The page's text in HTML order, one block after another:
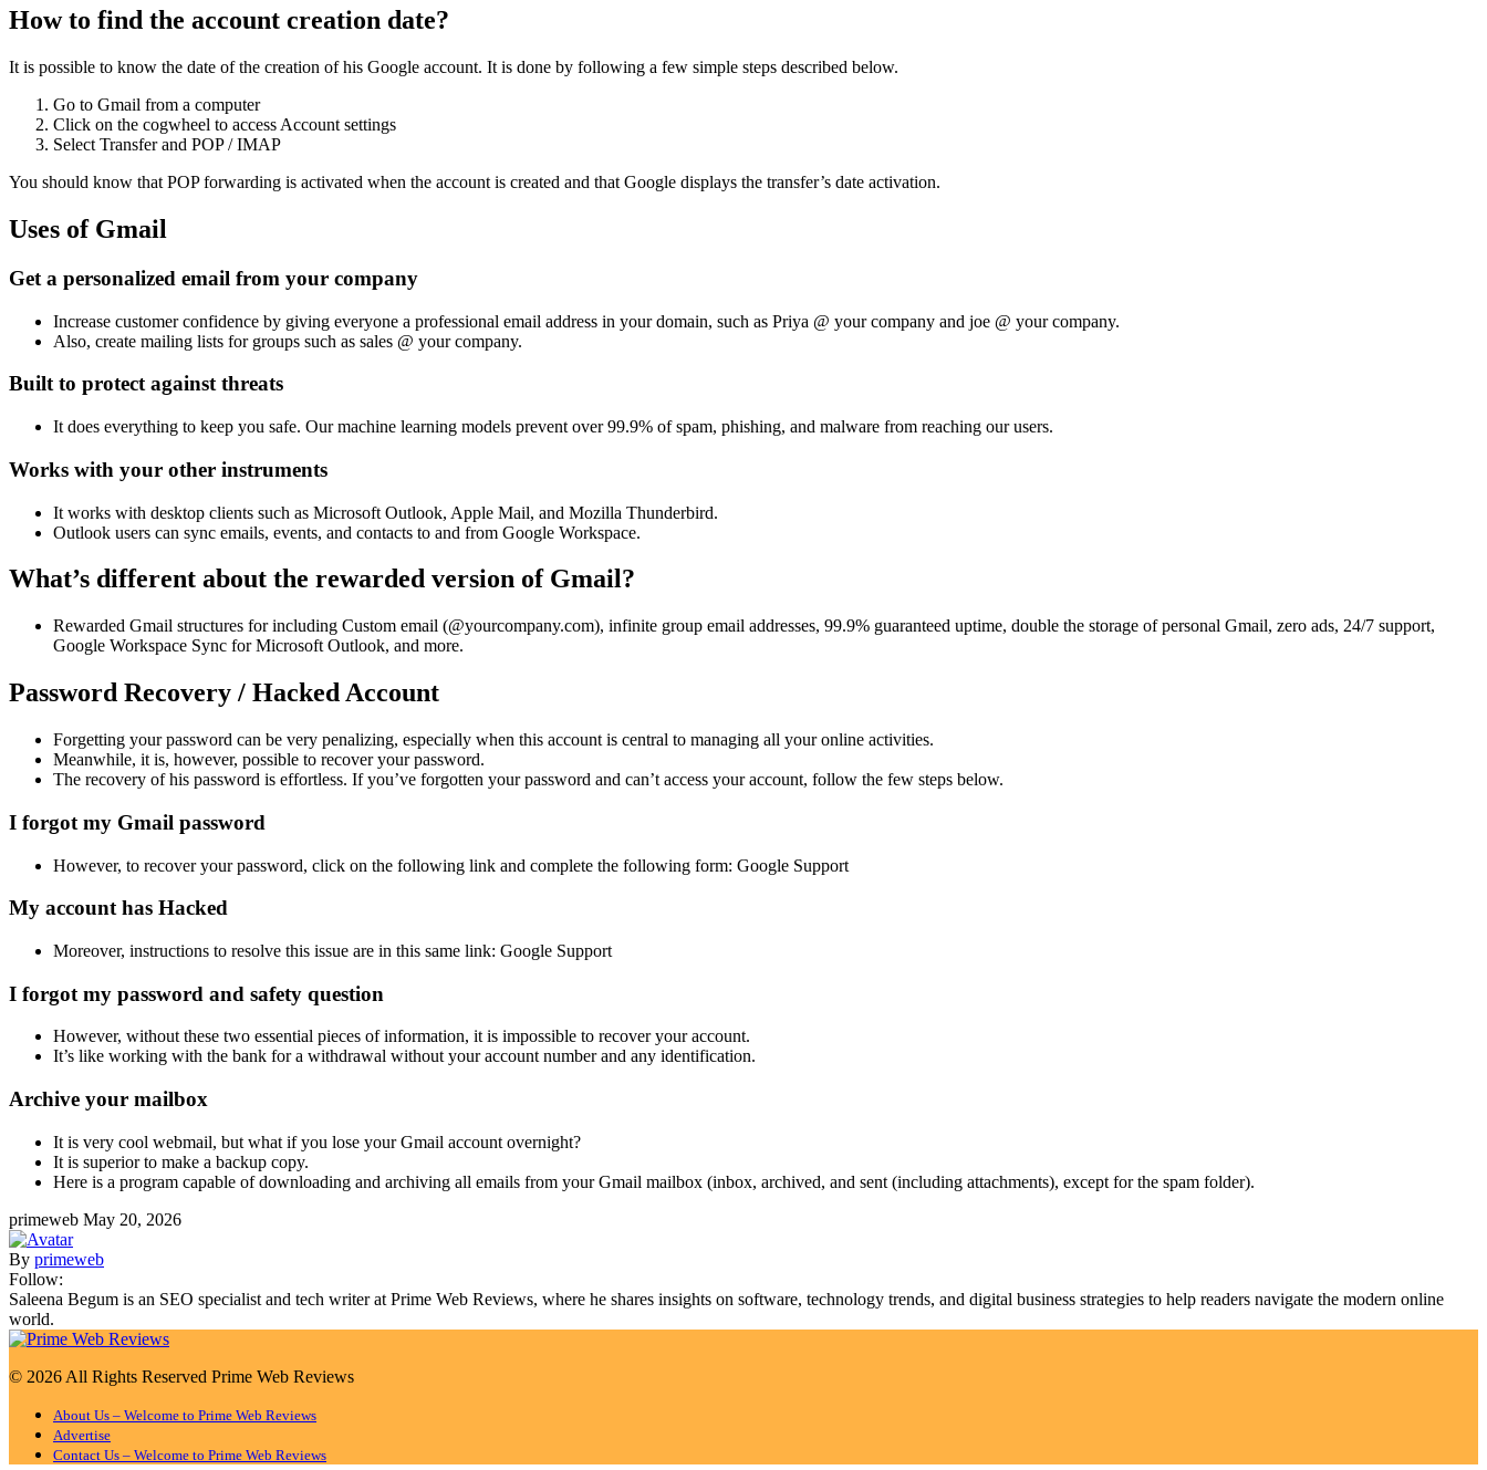
How to find the account creation date?
It is possible to know the date of the creation of his Google account. It is done by following a few simple steps described below.
Go to Gmail from a computer
Click on the cogwheel to access Account settings
Select Transfer and POP / IMAP
You should know that POP forwarding is activated when the account is created and that Google displays the transfer’s date activation.
Uses of Gmail
Get a personalized email from your company
Increase customer confidence by giving everyone a professional email address in your domain, such as Priya @ your company and joe @ your company.
Also, create mailing lists for groups such as sales @ your company.
Built to protect against threats
It does everything to keep you safe. Our machine learning models prevent over 99.9% of spam, phishing, and malware from reaching our users.
Works with your other instruments
It works with desktop clients such as Microsoft Outlook, Apple Mail, and Mozilla Thunderbird.
Outlook users can sync emails, events, and contacts to and from Google Workspace.
What’s different about the rewarded version of Gmail?
Rewarded Gmail structures for including Custom email (@yourcompany.com), infinite group email addresses, 99.9% guaranteed uptime, double the storage of personal Gmail, zero ads, 24/7 support,
Google Workspace Sync for Microsoft Outlook, and more.
Password Recovery / Hacked Account
Forgetting your password can be very penalizing, especially when this account is central to managing all your online activities.
Meanwhile, it is, however, possible to recover your password.
The recovery of his password is effortless. If you’ve forgotten your password and can’t access your account, follow the few steps below.
I forgot my Gmail password
However, to recover your password, click on the following link and complete the following form: Google Support
My account has Hacked
Moreover, instructions to resolve this issue are in this same link: Google Support
I forgot my password and safety question
However, without these two essential pieces of information, it is impossible to recover your account.
It’s like working with the bank for a withdrawal without your account number and any identification.
Archive your mailbox
It is very cool webmail, but what if you lose your Gmail account overnight?
It is superior to make a backup copy.
Here is a program capable of downloading and archiving all emails from your Gmail mailbox (inbox, archived, and sent (including attachments), except for the spam folder).
primeweb May 20, 2026
By primeweb
Follow:
Saleena Begum is an SEO specialist and tech writer at Prime Web Reviews, where he shares insights on software, technology trends, and digital business strategies to help readers navigate the modern online
world.
© 2026 All Rights Reserved Prime Web Reviews
About Us – Welcome to Prime Web Reviews
Advertise
Contact Us – Welcome to Prime Web Reviews